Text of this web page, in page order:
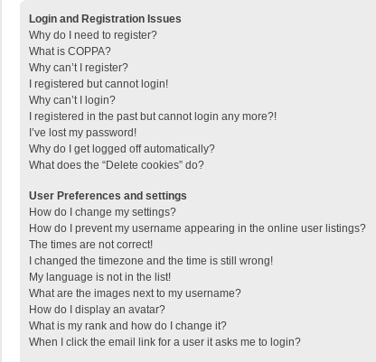
Login and Registration Issues
Why do I need to register?
What is COPPA?
Why can’t I register?
I registered but cannot login!
Why can’t I login?
I registered in the past but cannot login any more?!
I’ve lost my password!
Why do I get logged off automatically?
What does the “Delete cookies” do?
User Preferences and settings
How do I change my settings?
How do I prevent my username appearing in the online user listings?
The times are not correct!
I changed the timezone and the time is still wrong!
My language is not in the list!
What are the images next to my username?
How do I display an avatar?
What is my rank and how do I change it?
When I click the email link for a user it asks me to login?